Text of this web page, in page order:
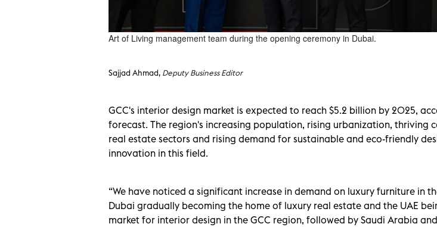
Art of Living management team during the opening ceremony in Dubai.
Sajjad Ahmad, Deputy Business Editor
GCC's interior design market is expected to reach $5.2 billion by 2025,
forecast. The region's increasing population, rising urbanization, thriving
real estate sectors and rising demand for sustainable and eco-friendly
innovation in this field.
“We have noticed a significant increase in demand on luxury furniture in
Dubai gradually becoming the home of luxury real estate and the UAE
market for interior design in the GCC region, followed by Saudi Arabia